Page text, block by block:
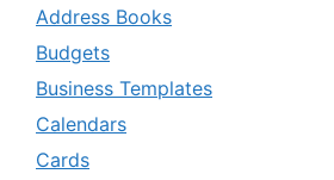
Address Books
Budgets
Business Templates
Calendars
Cards